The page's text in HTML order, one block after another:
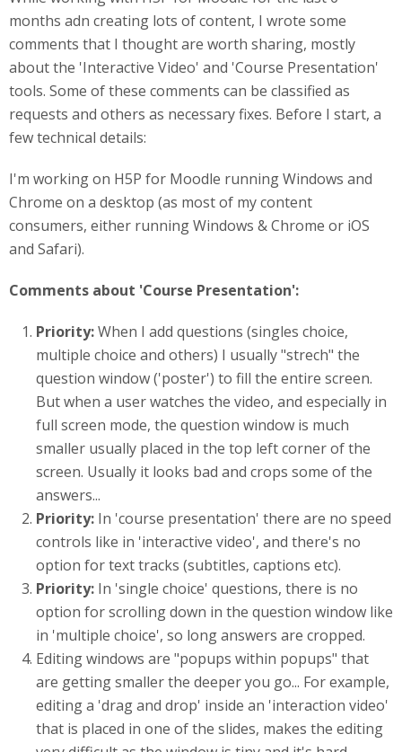
months adn creating lots of content, I wrote some
comments that I thought are worth sharing, mostly
about the 'Interactive Video' and 'Course Presentation'
tools. Some of these comments can be classified as
requests and others as necessary fixes. Before I start, a
few technical details:
I'm working on H5P for Moodle running Windows and
Chrome on a desktop (as most of my content
consumers, either running Windows & Chrome or iOS
and Safari).
Comments about 'Course Presentation':
Priority:When I add questions (singles choice,
multiple choice and others) I usually "strech" the
question window ('poster') to fill the entire screen.
But when a user watches the video, and especially in
full screen mode, the question window is much
smaller usually placed in the top left corner of the
screen. Usually it looks bad and crops some of the
answers...
Priority: In 'course presentation' there are no speed
controls like in 'interactive video', and there's no
option for text tracks (subtitles, captions etc).
Priority: In 'single choice' questions, there is no
option for scrolling down in the question window like
in 'multiple choice', so long answers are cropped.
Editing windows are "popups within popups" that
are getting smaller the deeper you go... For example,
editing a 'drag and drop' inside an 'interaction video'
that is placed in one of the slides, makes the editing